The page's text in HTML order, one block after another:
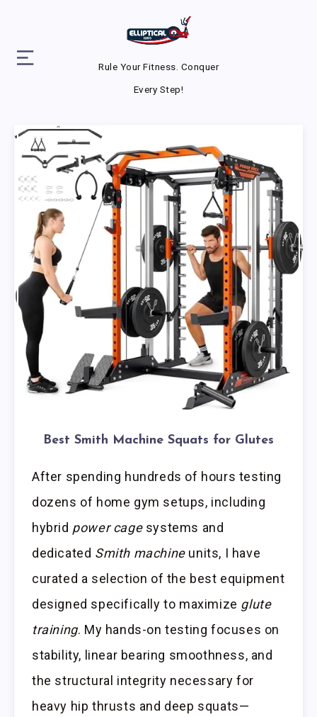
Rule Your Fitness. Conquer
Every Step!
Best Smith Machine Squats for Glutes
After spending hundreds of hours testing
dozens of home gym setups, including
hybrid power cagesystems and
dedicated Smith machineunits, I have
curated a selection of the best equipment
designed specifically to maximize glute
training. My hands-on testing focuses on
stability, linear bearing smoothness, and
the structural integrity necessary for
heavy hip thrusts and deep squats—